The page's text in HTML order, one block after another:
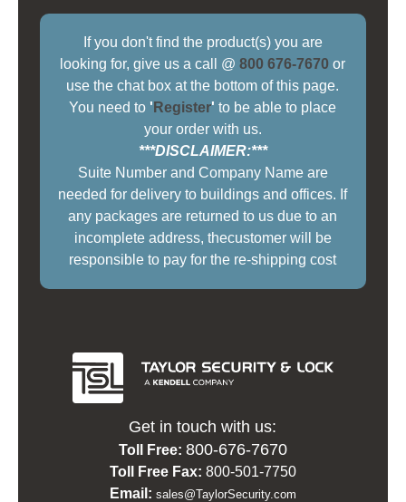
If you don't find the product(s) you are
looking for, give us a call @800 676-7670 or
use the chat box at the bottom of this page.
You need to ' Register' to be able to place
your order with us.
***DISCLAIMER:***
Suite Number and Company Name are
needed for delivery to buildings and offices. If
any packages are returned to us due to an
incomplete address, thecustomer will be
responsible to pay for the re-shipping cost
Get in touch with us:
Toll Free: 800-676-7670
Toll Free Fax: 800-501-7750
Email: sales@TaylorSecurity.com